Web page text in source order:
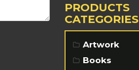
PRODUCTS
CATEGORIES
Artwork
Books